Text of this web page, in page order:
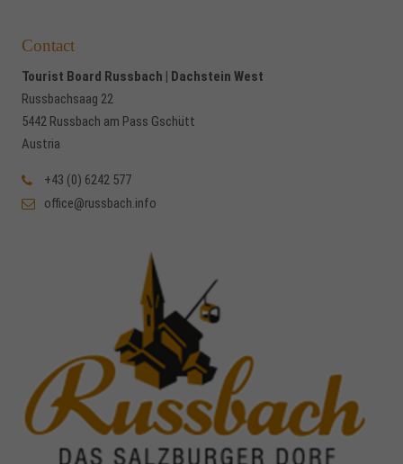
Contact
Tourist Board Russbach | Dachstein West
Russbachsaag 22
5442 Russbach am Pass Gschütt
Austria
+43 (0) 6242 577
office@russbach.info